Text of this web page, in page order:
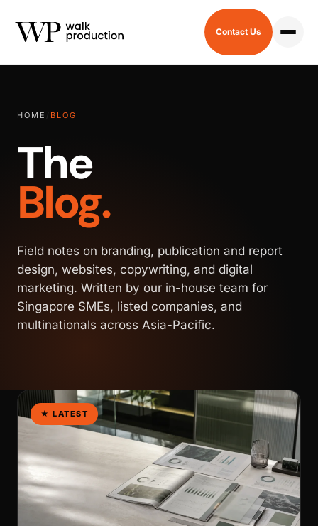
Contact Us
HOME / BLOG
The
Blog.
Field notes on branding, publication and report
design, websites, copywriting, and digital
marketing. Written by our in-house team for
Singapore SMEs, listed companies, and
multinationals across Asia-Pacific.
★ LATEST